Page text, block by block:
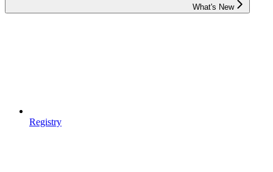
What's New
Registry